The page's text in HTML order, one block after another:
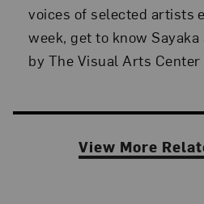
voices of selected artists
week, get to know
by The Visual Arts Center
View More